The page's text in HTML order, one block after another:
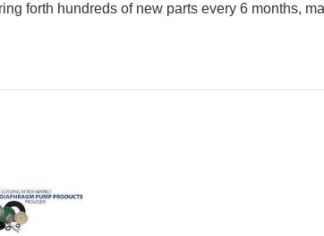
forth hundreds of new parts every 6 months,